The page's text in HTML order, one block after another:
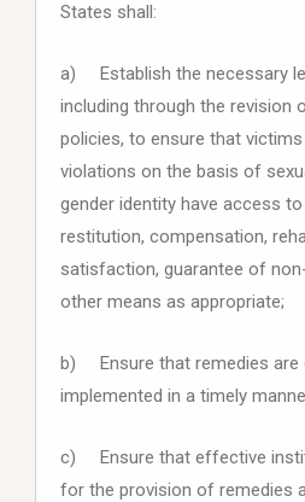
States shall:
a) Establish the necessary
including through the revision
policies, to ensure that
violations on the basis of
gender identity have access
restitution, compensation,
satisfaction, guarantee of
other means as appropriate;
b) Ensure that remedies are
implemented in a timely
c) Ensure that effective
for the provision of remedies